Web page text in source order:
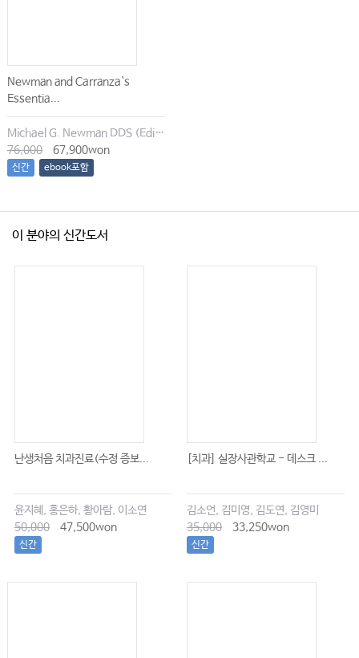
Newman and Carranza`s
Essentia...
Michael G. Newman DDS (Editor), Irina Dragan (Editor), Satheesh Elangovan BDS DSc DMSc (Editor), Archana K. Karan (Editor)
76,000
67,900won
신간 ebook포함
이 분야의 신간도서
난생처음 치과진료(수정 증보...
윤지혜, 홍은하, 황아람, 이소연
50,000
47,500won
신간
[치과] 실장사관학교 - 데스크 ...
김소언, 김미영, 김도연, 김영미
35,000
33,250won
신간